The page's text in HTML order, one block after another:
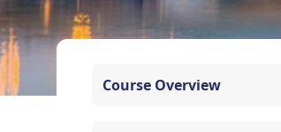
Course Overview